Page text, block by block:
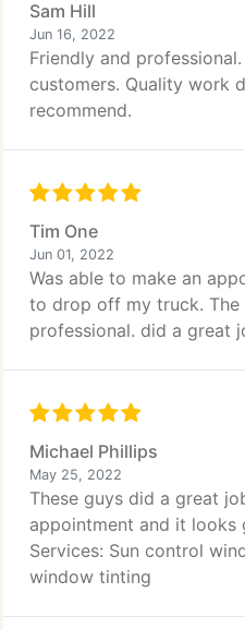
Sam Hill
Jun 16, 2022
Friendly and
customers. Quality work
recommend.
Tim One
Jun 01, 2022
Was able to make an
to drop off my truck. The
professional. did a great
Michael Phillips
May 25, 2022
These guys did a great
appointment and it looks
Services: Sun control
window tinting